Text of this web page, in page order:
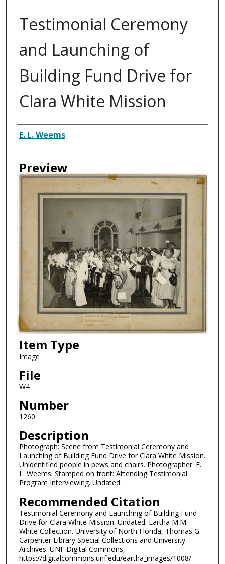
Testimonial Ceremony
and Launching of
Building Fund Drive for
Clara White Mission
Creator
E. L. Weems
Preview
Item Type
Image
File
W4
Number
1260
Description
Photograph: Scene from Testimonial Ceremony and
Launching of Building Fund Drive for Clara White Mission.
Unidentified people in pews and chairs. Photographer: E.
L. Weems. Stamped on front: Attending Testimonial
Program Interviewing. Undated.
Recommended Citation
Testimonial Ceremony and Launching of Building Fund
Drive for Clara White Mission. Undated. Eartha M.M.
White Collection. University of North Florida, Thomas G.
Carpenter Library Special Collections and University
Archives. UNF Digital Commons,
https://digitalcommons.unf.edu/eartha_images/1008/